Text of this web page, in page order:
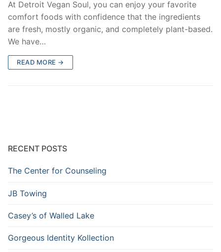
At Detroit Vegan Soul, you can enjoy your favorite
comfort foods with confidence that the ingredients
are fresh, mostly organic, and completely plant-based.
We have…
READ MORE →
RECENT POSTS
The Center for Counseling
JB Towing
Casey’s of Walled Lake
Gorgeous Identity Kollection